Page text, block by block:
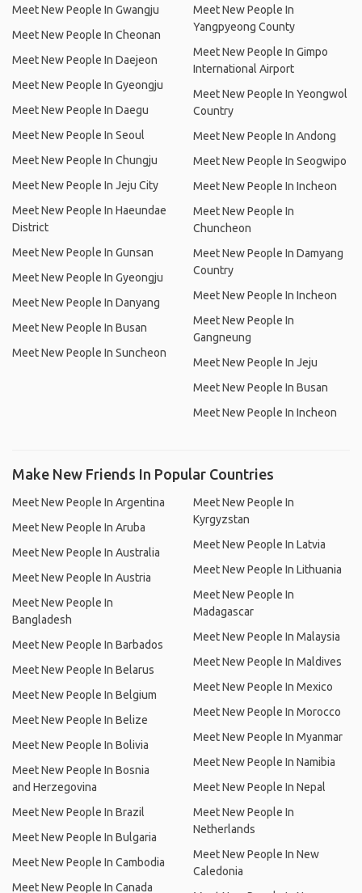
Meet New People In Gwangju
Meet New People In Cheonan
Meet New People In Daejeon
Meet New People In Gyeongju
Meet New People In Daegu
Meet New People In Seoul
Meet New People In Chungju
Meet New People In Jeju City
Meet New People In Haeundae
District
Meet New People In Gunsan
Meet New People In Gyeongju
Meet New People In Danyang
Meet New People In Busan
Meet New People In Suncheon
Meet New People In
Yangpyeong County
Meet New People In Gimpo
International Airport
Meet New People In Yeongwol
Country
Meet New People In Andong
Meet New People In Seogwipo
Meet New People In Incheon
Meet New People In
Chuncheon
Meet New People In Damyang
Country
Meet New People In Incheon
Meet New People In
Gangneung
Meet New People In Jeju
Meet New People In Busan
Meet New People In Incheon
Make New Friends In Popular Countries
Meet New People In Argentina
Meet New People In Aruba
Meet New People In Australia
Meet New People In Austria
Meet New People In
Bangladesh
Meet New People In Barbados
Meet New People In Belarus
Meet New People In Belgium
Meet New People In Belize
Meet New People In Bolivia
Meet New People In Bosnia
and Herzegovina
Meet New People In Brazil
Meet New People In Bulgaria
Meet New People In Cambodia
Meet New People In Canada
Meet New People In
Kyrgyzstan
Meet New People In Latvia
Meet New People In Lithuania
Meet New People In
Madagascar
Meet New People In Malaysia
Meet New People In Maldives
Meet New People In Mexico
Meet New People In Morocco
Meet New People In Myanmar
Meet New People In Namibia
Meet New People In Nepal
Meet New People In
Netherlands
Meet New People In New
Caledonia